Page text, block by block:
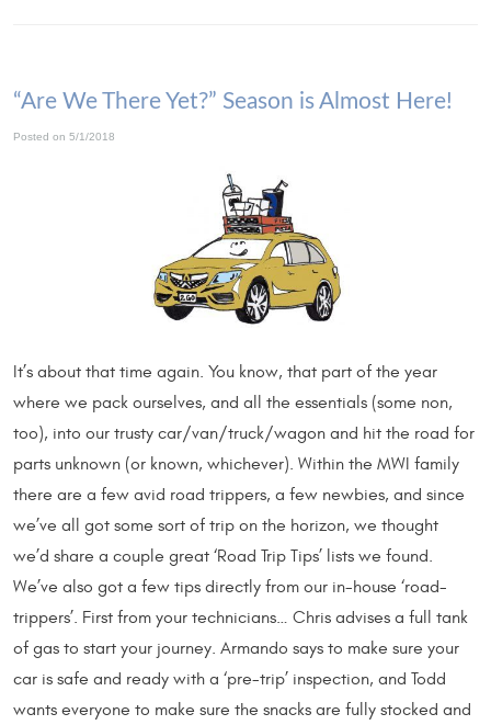
“Are We There Yet?” Season is Almost Here!
Posted on 5/1/2018
It’s about that time again. You know, that part of the year
where we pack ourselves, and all the essentials (some non,
too), into our trusty car/van/truck/wagon and hit the road for
parts unknown (or known, whichever). Within the MWI family
there are a few avid road trippers, a few newbies, and since
we’ve all got some sort of trip on the horizon, we thought
we’d share a couple great ‘Road Trip Tips’ lists we found.
We’ve also got a few tips directly from our in-house ‘road-
trippers’. First from your technicians… Chris advises a full tank
of gas to start your journey. Armando says to make sure your
car is safe and ready with a ‘pre-trip’ inspection, and Todd
wants everyone to make sure the snacks are fully stocked and